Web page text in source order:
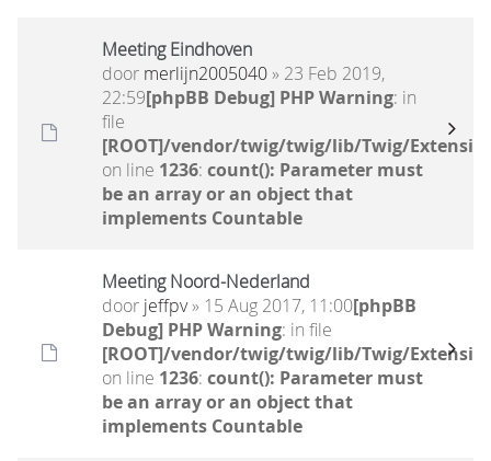
Meeting Eindhoven
door merlijn2005040» 23 Feb 2019,
22:59[phpBB Debug] PHP Warning: in
file
[ROOT]/vendor/twig/twig/lib/Twig/
on line 1236: count(): Parameter must
be an array or an object that
implements Countable
Meeting Noord-Nederland
door jeffpv» 15 Aug 2017, 11:00[phpBB
Debug] PHP Warning: in file
[ROOT]/vendor/twig/twig/lib/Twig/
on line 1236: count(): Parameter must
be an array or an object that
implements Countable